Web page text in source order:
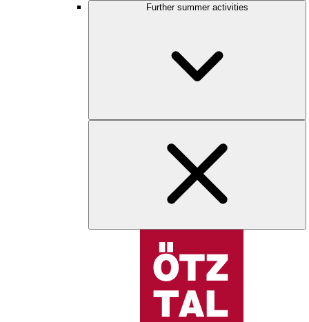
Further summer activities